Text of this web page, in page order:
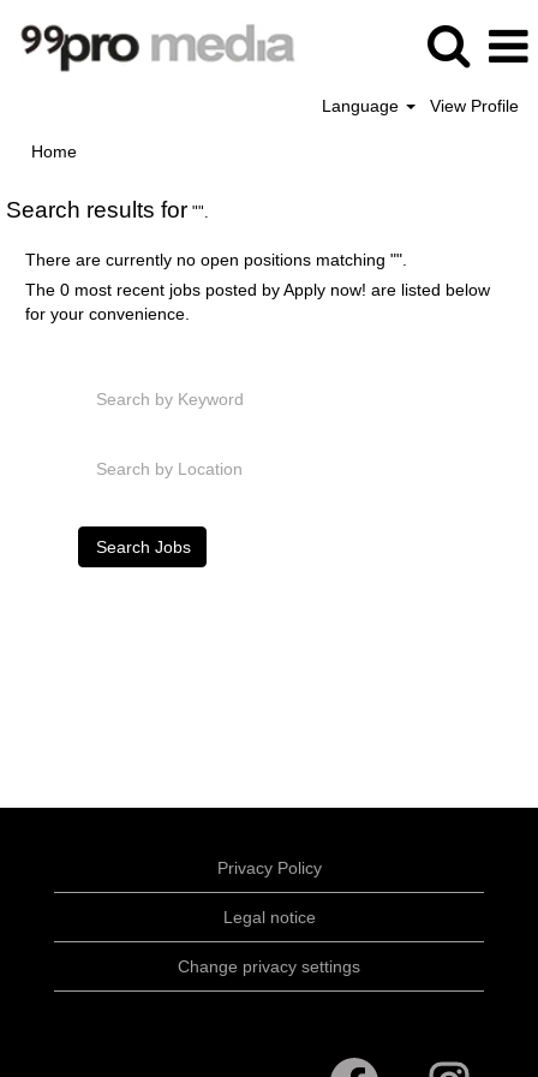
Language View Profile
Home
Search results for "".
There are currently no open positions matching "".
The 0 most recent jobs posted by Apply now! are listed below
for your convenience.
Search by Keyword
Search by Location
Privacy Policy
Legal notice
Change privacy settings